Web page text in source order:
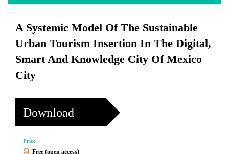
A Systemic Model Of The Sustainable
Urban Tourism Insertion In The Digital,
Smart And Knowledge City Of Mexico
City
Download
Price
Free (open access)